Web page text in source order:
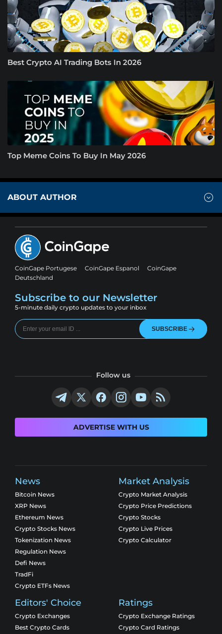
Best Crypto AI Trading Bots In 2026
Top Meme Coins To Buy In May 2026
ABOUT AUTHOR
CoinGape Portugese CoinGape Espanol
CoinGape
Deutschland
Subscribe to our Newsletter
5-minute daily crypto updates to your inbox
SUBSCRIBE
Follow us
ADVERTISE WITH US
News
Bitcoin News
XRP News
Ethereum News
Crypto Stocks News
Tokenization News
Regulation News
Defi News
TradFi
Crypto ETFs News
Market Analysis
Crypto Market Analysis
Crypto Price Predictions
Crypto Stocks
Crypto Live Prices
Crypto Calculator
Editors' Choice
Crypto Exchanges
Best Crypto Cards
Ratings
Crypto Exchange Ratings
Crypto Card Ratings